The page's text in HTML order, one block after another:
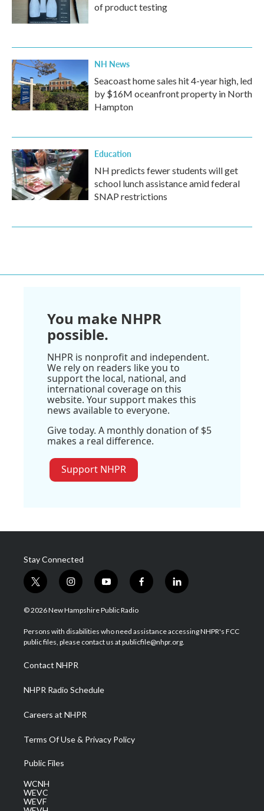
of product testing
NH News
Seacoast home sales hit 4-year high, led
by $16M oceanfront property in North
Hampton
Education
NH predicts fewer students will get
school lunch assistance amid federal
SNAP restrictions
You make NHPR
possible.
NHPR is nonprofit and independent.
We rely on readers like you to
support the local, national, and
international coverage on this
website. Your support makes this
news available to everyone.
Give today. A monthly donation of $5
makes a real difference.
Support NHPR
Stay Connected
t
w
i
t
e
i
n
s
a
g
a
m
y
o
u
u
b
f
a
b
o
l
i
e
d
© 2026 New Hampshire Public Radio
Persons with disabilities who need assistance accessing NHPR's FCC
public files, please contact us at publicfile@nhpr.org.
Contact NHPR
NHPR Radio Schedule
Careers at NHPR
Terms Of Use & Privacy Policy
Public Files
WCNH
WEVC
WEVF